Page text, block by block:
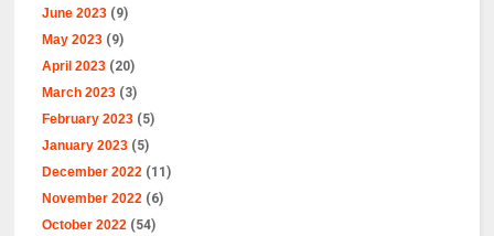
June 2023 (9)
May 2023 (9)
April 2023 (20)
March 2023 (3)
February 2023 (5)
January 2023 (5)
December 2022 (11)
November 2022 (6)
October 2022 (54)